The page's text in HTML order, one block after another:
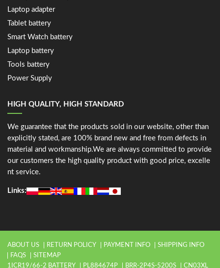
Laptop adapter
Tablet battery
Smart Watch battery
Laptop battery
Tools battery
Power Supply
HIGH QUALITY, HIGH STANDARD
We guarantee that the products sold in our website, other than
explicitly stated, are 100% brand new and free from defects in
material and workmanship.We are always committed to provide
our customers the high quality product with good price, excelle
nt service.
Links:
ABOUT US RETURN POLICY PAYMENT INFO
SHIPPING INFO
FAQS
SITEMAP
1ICR19/66-2 BATTERY
PL884674P BRR-2P4S-5200S CN03XL